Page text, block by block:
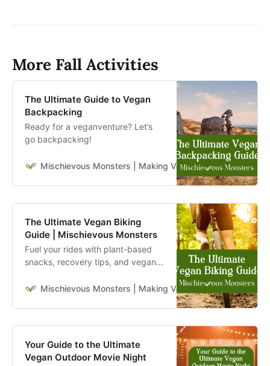
More Fall Activities
The Ultimate Guide to Vegan
Backpacking
Ready for a veganventure? Let’s
go backpacking!
Mischievous Monsters | Making Veganism Playful &
The Ultimate Vegan Biking
Guide | Mischievous Monsters
Fuel your rides with plant-based
snacks, recovery tips, and vegan-
bikers who live and ride a vegan
Mischievous Monsters | Making Veganism Playful &
Your Guide to the Ultimate
Vegan Outdoor Movie Night